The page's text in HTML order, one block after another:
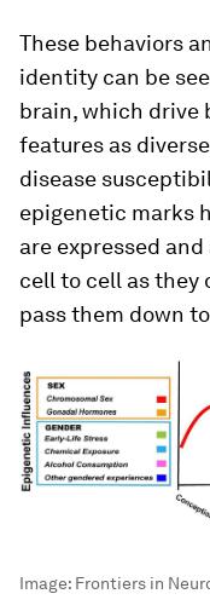
These behaviors
identity can be
brain, which drive
features as
disease
epigenetic marks
are expressed
cell to cell as they
pass them down
Image: Frontiers in